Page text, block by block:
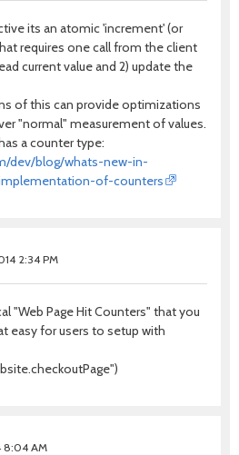
its an atomic 'increment' (or
requires one call from the client
current value and 2) update the
of this can provide optimizations
"normal" measurement of values.
a counter type:
dev/blog/whats-new-in-
of-counters
2:34 PM
"Web Page Hit Counters" that you
easy for users to setup with
8:04 AM